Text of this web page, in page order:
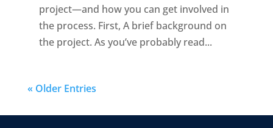
project—and how you can get involved in
the process. First, A brief background on
the project. As you’ve probably read...
« Older Entries